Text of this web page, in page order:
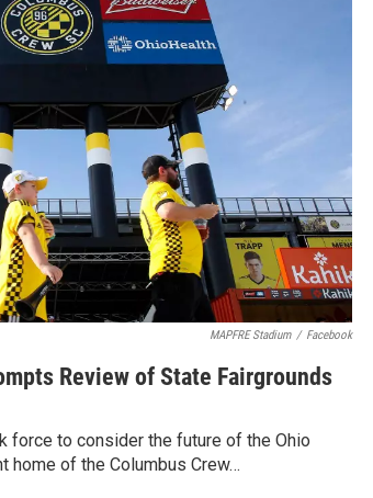
MAPFRE Stadium / Facebook
Review of State Fairgrounds
force to consider the future of the Ohio
home of the Columbus Crew…